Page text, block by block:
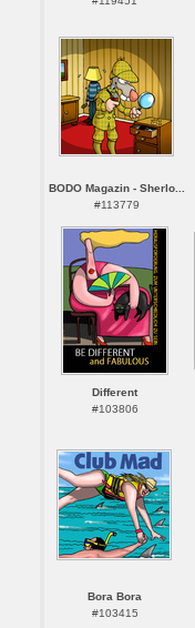
BODO Magazin - Sherlo...
#113779
Different
#103806
Bora Bora
#103415